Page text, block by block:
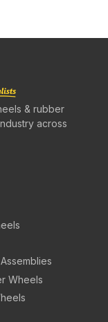
& rubber
across
Wheels